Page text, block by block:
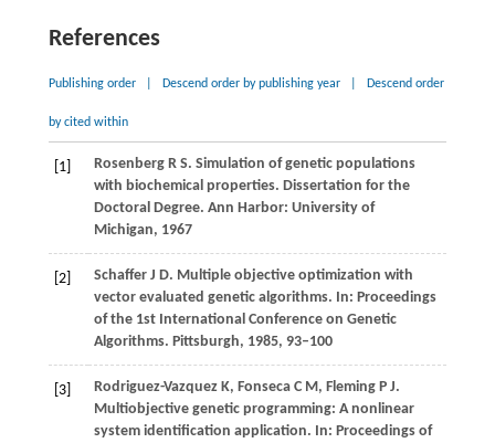
References
Publishing order Descend order by publishing year Descend order
by cited within
[1] RosenbergR S. Simulation of genetic populations
with biochemical properties. Dissertation for the
Doctoral Degree. Ann Harbor: University of
Michigan, 1967
[2] SchafferJ D. Multiple objective optimization with
vector evaluated genetic algorithms. In: Proceedings
of the 1st International Conference on Genetic
Algorithms. Pittsburgh, 1985, 93–100
[3] Rodriguez-VazquezK, FonsecaC M, FlemingP J.
Multiobjective genetic programming: A nonlinear
system identification application. In: Proceedings of